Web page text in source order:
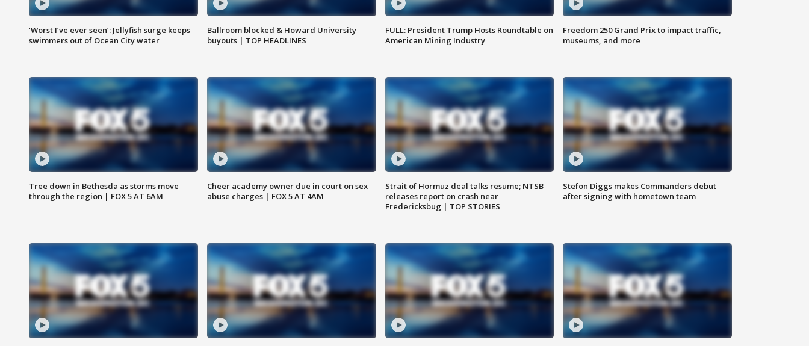
‘Worst I’ve ever seen’: Jellyfish surge keeps
swimmers out of Ocean City water
Ballroom blocked & Howard University
buyouts | TOP HEADLINES
FULL: President Trump Hosts Roundtable on
American Mining Industry
Freedom 250 Grand Prix to impact traffic,
museums, and more
Tree down in Bethesda as storms move
through the region | FOX 5 AT 6AM
Cheer academy owner due in court on sex
abuse charges | FOX 5 AT 4AM
Strait of Hormuz deal talks resume; NTSB
releases report on crash near
Fredericksbug | TOP STORIES
Stefon Diggs makes Commanders debut
after signing with hometown team